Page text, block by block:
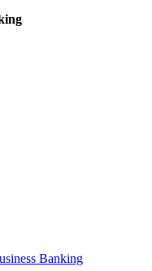
Banking